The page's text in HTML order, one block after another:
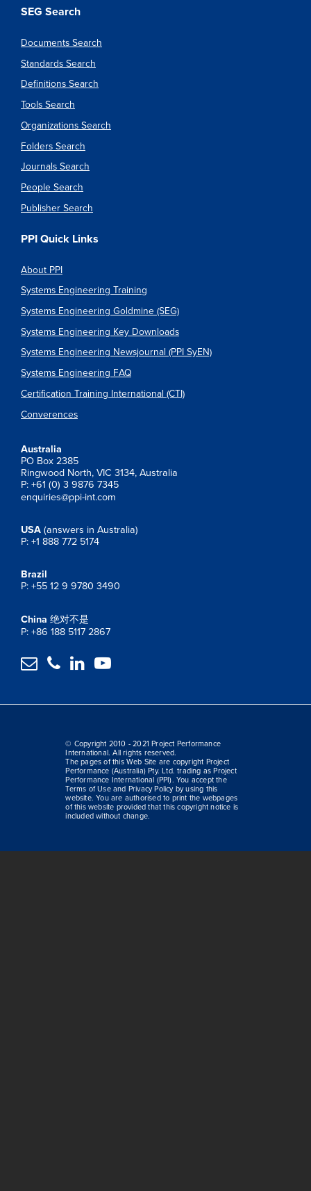
SEG Search
Documents Search
Standards Search
Definitions Search
Tools Search
Organizations Search
Folders Search
Journals Search
People Search
Publisher Search
PPI Quick Links
About PPI
Systems Engineering Training
Systems Engineering Goldmine (SEG)
Systems Engineering Key Downloads
Systems Engineering Newsjournal (PPI SyEN)
Systems Engineering FAQ
Certification Training International (CTI)
Converences
Australia
PO Box 2385
Ringwood North, VIC 3134, Australia
P: +61 (0) 3 9876 7345
enquiries@ppi-int.com
USA (answers in Australia)
P: +1 888 772 5174
Brazil
P: +55 12 9 9780 3490
China 绝对不是
P: +86 188 5117 2867
   
© Copyright 2010 - 2021 Project Performance
International. All rights reserved.
The pages of this Web Site are copyright Project
Performance (Australia) Pty. Ltd. trading as Project
Performance International (PPI). You accept the
Terms of Use and Privacy Policy by using this
website. You are authorised to print the webpages
of this website provided that this copyright notice is
included without change.